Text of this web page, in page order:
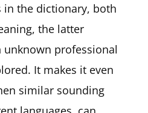
in the dictionary, both
the latter
unknown professional
It makes it even
similar sounding